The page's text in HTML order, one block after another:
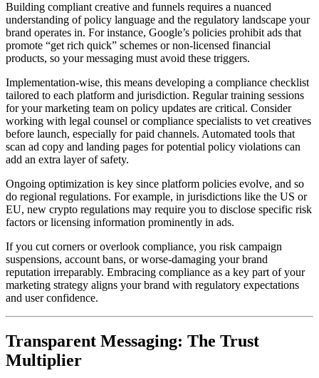
Building compliant creative and funnels requires a nuanced
understanding of policy language and the regulatory landscape your
brand operates in. For instance, Google’s policies prohibit ads that
promote “get rich quick” schemes or non-licensed financial
products, so your messaging must avoid these triggers.
Implementation-wise, this means developing a compliance checklist
tailored to each platform and jurisdiction. Regular training sessions
for your marketing team on policy updates are critical. Consider
working with legal counsel or compliance specialists to vet creatives
before launch, especially for paid channels. Automated tools that
scan ad copy and landing pages for potential policy violations can
add an extra layer of safety.
Ongoing optimization is key since platform policies evolve, and so
do regional regulations. For example, in jurisdictions like the US or
EU, new crypto regulations may require you to disclose specific risk
factors or licensing information prominently in ads.
If you cut corners or overlook compliance, you risk campaign
suspensions, account bans, or worse-damaging your brand
reputation irreparably. Embracing compliance as a key part of your
marketing strategy aligns your brand with regulatory expectations
and user confidence.
Transparent Messaging: The Trust
Multiplier